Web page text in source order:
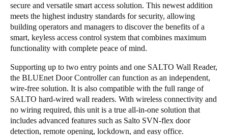
Finnish English
Save new selection as default
secure and versatile smart access solution. This newest addition
meets the highest industry standards for security, allowing
building operators and managers to discover the benefits of a
smart, keyless access control system that combines maximum
functionality with complete peace of mind.
Supporting up to two entry points and one SALTO Wall Reader,
the BLUEnet Door Controller can function as an independent,
wire-free solution. It is also compatible with the full range of
SALTO hard-wired wall readers. With wireless connectivity and
no wiring required, this unit is a true all-in-one solution that
includes advanced features such as Salto SVN-flex door
detection, remote opening, lockdown, and easy office.